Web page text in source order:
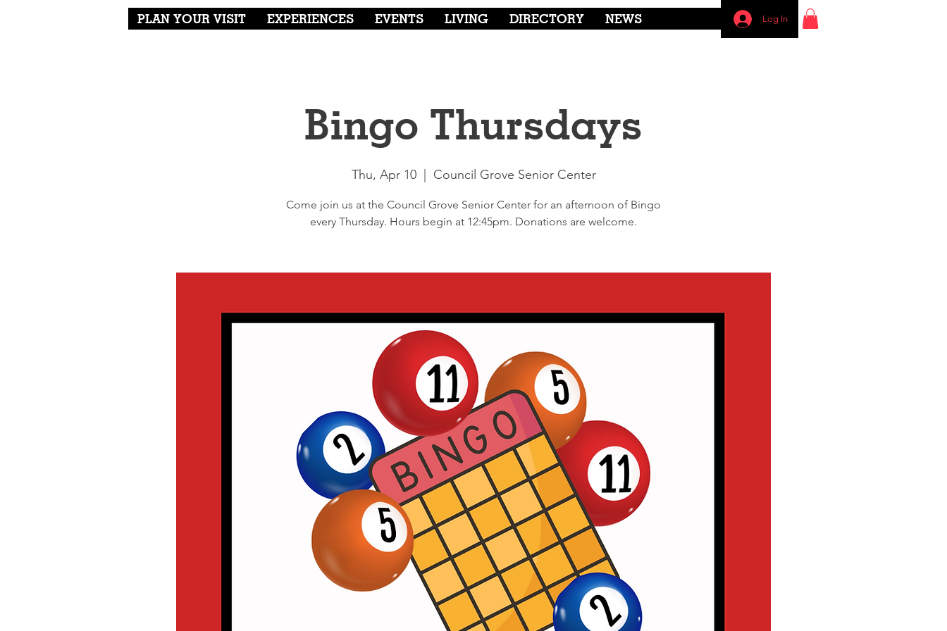
PLAN YOUR VISIT EXPERIENCES EVENTS LIVING DIRECTORY NEWS Log In
Bingo Thursdays
Thu, Apr 10
  |
Council Grove Senior Center
Come join us at the Council Grove Senior Center for an afternoon of Bingo
every Thursday. Hours begin at 12:45pm. Donations are welcome.